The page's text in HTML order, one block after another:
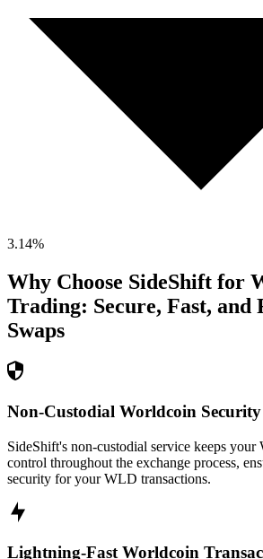
3.14%
Why Choose SideShift for
Trading: Secure, Fast, and
Swaps
Non-Custodial Worldcoin Security
SideShift's non-custodial service keeps
control throughout the exchange process,
security for your WLD transactions.
Lightning-Fast Worldcoin